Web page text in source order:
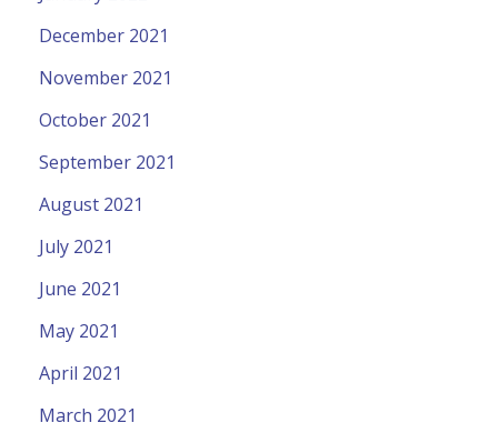
December 2021
November 2021
October 2021
September 2021
August 2021
July 2021
June 2021
May 2021
April 2021
March 2021